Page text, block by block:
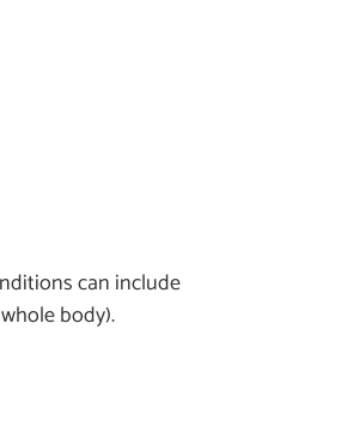
can include
body).